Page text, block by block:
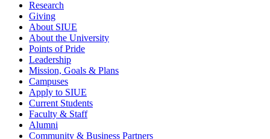
Research
Giving
About SIUE
About the University
Points of Pride
Leadership
Mission, Goals & Plans
Campuses
Apply to SIUE
Current Students
Faculty & Staff
Alumni
Community & Business Partners